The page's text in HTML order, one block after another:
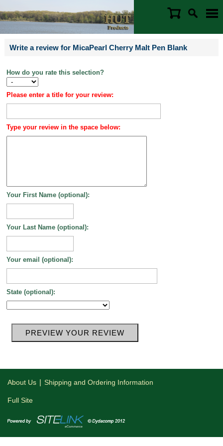
Write a review for MicaPearl Cherry Malt Pen Blank
How do you rate this selection?
Please enter a title for your review:
Type your review in the space below:
Your First Name (optional):
Your Last Name (optional):
Your email (optional):
State (optional):
About Us | Shipping and Ordering Information
Full Site